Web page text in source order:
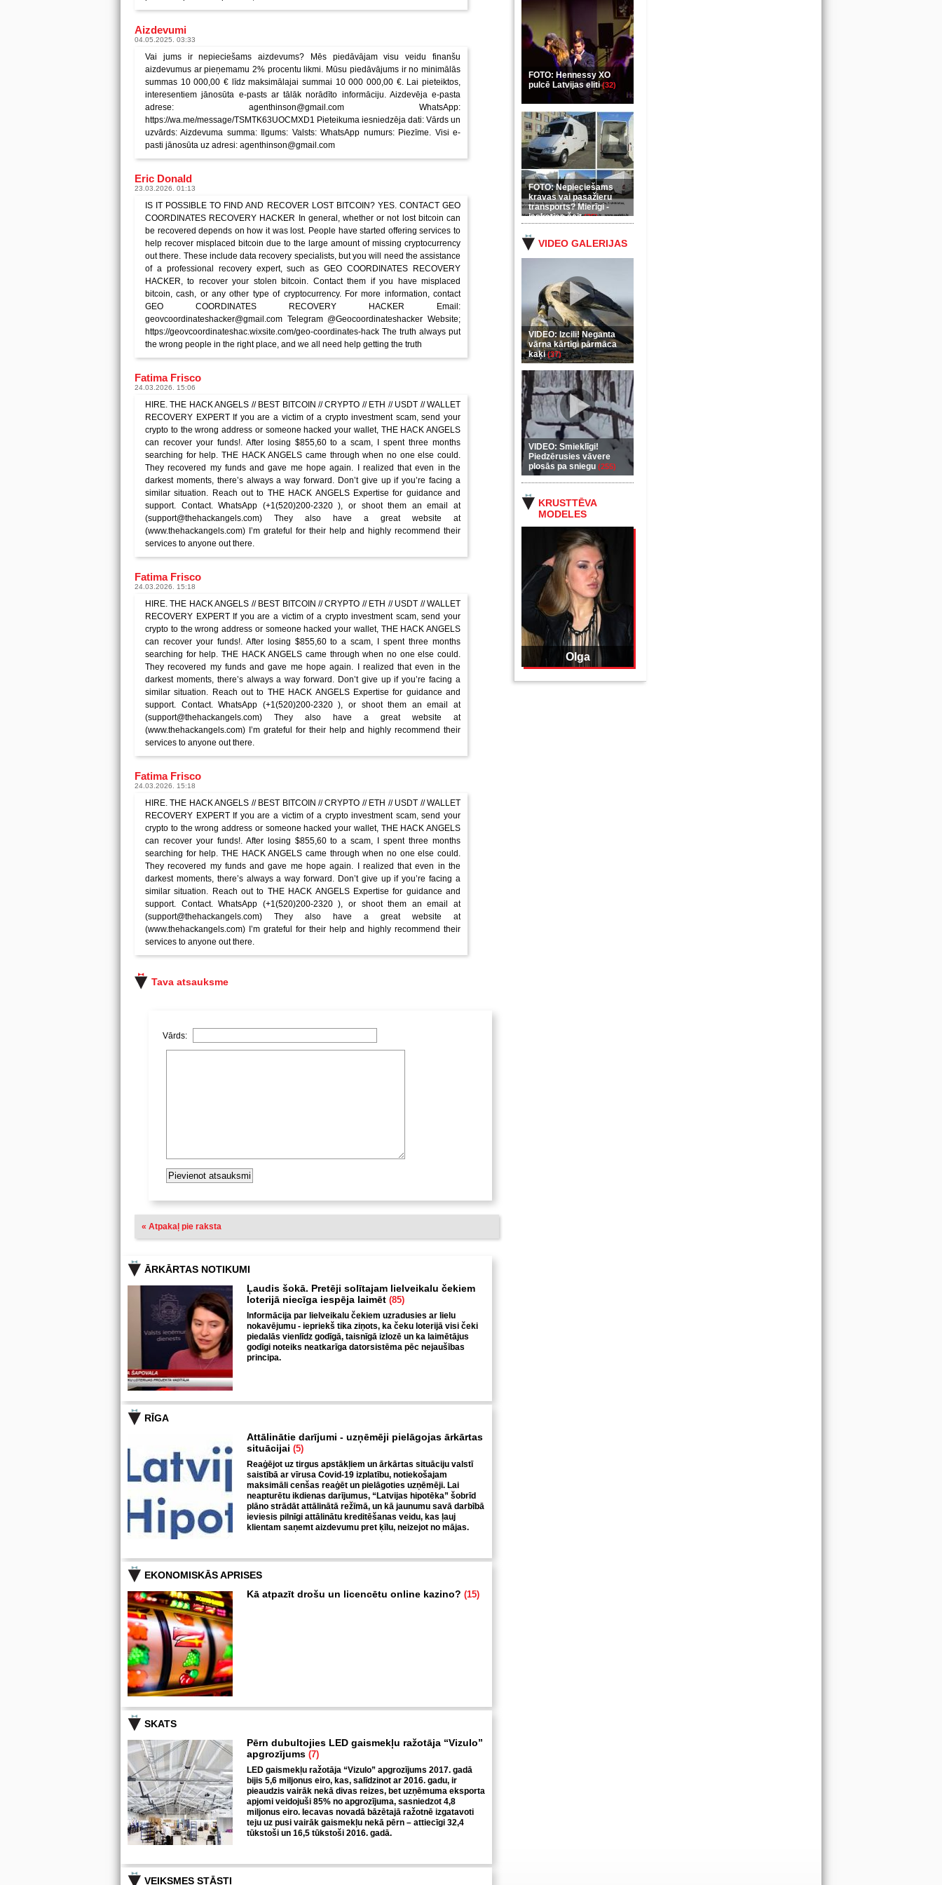
FOTO: Hennessy XO
pulcē Latvijas eliti(32)
FOTO: Nepieciešams
kravas vai pasažieru
transports? Mierīgi -
ieskaties šeit(35)
VIDEO GALERIJAS
VIDEO: Izcili! Neganta
vārna kārtīgi pārmāca
kaķi(37)
VIDEO: Smieklīgi!
Piedzērusies vāvere
plosās pa sniegu (255)
KRUSTTĒVA
MODELES
Olga
Aizdevumi
04.05.2025. 03:33
Vai jums ir nepieciešams aizdevums? Mēs piedāvājam visu veidu finanšu
aizdevumus ar pieņemamu 2% procentu likmi. Mūsu piedāvājums ir no minimālās
summas 10 000,00 € līdz maksimālajai summai 10 000 000,00 €. Lai pieteiktos,
interesentiem jānosūta e-pasts ar tālāk norādīto informāciju. Aizdevēja e-pasta
adrese: agenthinson@gmail.com WhatsApp:
https://wa.me/message/TSMTK63UOCMXD1 Pieteikuma iesniedzēja dati: Vārds un
uzvārds: Aizdevuma summa: Ilgums: Valsts: WhatsApp numurs: Piezīme. Visi e-
pasti jānosūta uz adresi: agenthinson@gmail.com
Eric Donald
23.03.2026. 01:13
IS IT POSSIBLE TO FIND AND RECOVER LOST BITCOIN? YES. CONTACT GEO
COORDINATES RECOVERY HACKER In general, whether or not lost bitcoin can
be recovered depends on how it was lost. People have started offering services to
help recover misplaced bitcoin due to the large amount of missing cryptocurrency
out there. These include data recovery specialists, but you will need the assistance
of a professional recovery expert, such as GEO COORDINATES RECOVERY
HACKER, to recover your stolen bitcoin. Contact them if you have misplaced
bitcoin, cash, or any other type of cryptocurrency. For more information, contact
GEO COORDINATES RECOVERY HACKER Email:
geovcoordinateshacker@gmail.com Telegram @Geocoordinateshacker Website;
https://geovcoordinateshac.wixsite.com/geo-coordinates-hack The truth always put
the wrong people in the right place, and we all need help getting the truth
Fatima Frisco
24.03.2026. 15:06
HIRE. THE HACK ANGELS // BEST BITCOIN // CRYPTO // ETH // USDT // WALLET
RECOVERY EXPERT If you are a victim of a crypto investment scam, send your
crypto to the wrong address or someone hacked your wallet, THE HACK ANGELS
can recover your funds!. After losing $855,60 to a scam, I spent three months
searching for help. THE HACK ANGELS came through when no one else could.
They recovered my funds and gave me hope again. I realized that even in the
darkest moments, there’s always a way forward. Don’t give up if you’re facing a
similar situation. Reach out to THE HACK ANGELS Expertise for guidance and
support. Contact. WhatsApp (+1(520)200-2320 ), or shoot them an email at
(support@thehackangels.com) They also have a great website at
(www.thehackangels.com) I’m grateful for their help and highly recommend their
services to anyone out there.
Fatima Frisco
24.03.2026. 15:18
HIRE. THE HACK ANGELS // BEST BITCOIN // CRYPTO // ETH // USDT // WALLET
RECOVERY EXPERT If you are a victim of a crypto investment scam, send your
crypto to the wrong address or someone hacked your wallet, THE HACK ANGELS
can recover your funds!. After losing $855,60 to a scam, I spent three months
searching for help. THE HACK ANGELS came through when no one else could.
They recovered my funds and gave me hope again. I realized that even in the
darkest moments, there’s always a way forward. Don’t give up if you’re facing a
similar situation. Reach out to THE HACK ANGELS Expertise for guidance and
support. Contact. WhatsApp (+1(520)200-2320 ), or shoot them an email at
(support@thehackangels.com) They also have a great website at
(www.thehackangels.com) I’m grateful for their help and highly recommend their
services to anyone out there.
Fatima Frisco
24.03.2026. 15:18
HIRE. THE HACK ANGELS // BEST BITCOIN // CRYPTO // ETH // USDT // WALLET
RECOVERY EXPERT If you are a victim of a crypto investment scam, send your
crypto to the wrong address or someone hacked your wallet, THE HACK ANGELS
can recover your funds!. After losing $855,60 to a scam, I spent three months
searching for help. THE HACK ANGELS came through when no one else could.
They recovered my funds and gave me hope again. I realized that even in the
darkest moments, there’s always a way forward. Don’t give up if you’re facing a
similar situation. Reach out to THE HACK ANGELS Expertise for guidance and
support. Contact. WhatsApp (+1(520)200-2320 ), or shoot them an email at
(support@thehackangels.com) They also have a great website at
(www.thehackangels.com) I’m grateful for their help and highly recommend their
services to anyone out there.
Tava atsauksme
Vārds:
« Atpakaļ pie raksta
ĀRKĀRTAS NOTIKUMI
Ļaudis šokā. Pretēji solītajam lielveikalu čekiem
loterijā niecīga iespēja laimēt (85)
Informācija par lielveikalu čekiem uzradusies ar lielu
nokavējumu - iepriekš tika ziņots, ka čeku loterijā visi čeki
piedalās vienlīdz godīgā, taisnīgā izlozē un ka laimētājus
godīgi noteiks neatkarīga datorsistēma pēc nejaušības
principa.
RĪGA
Attālinātie darījumi - uzņēmēji pielāgojas ārkārtas
situācijai (5)
Reaģējot uz tirgus apstākļiem un ārkārtas situāciju valstī
saistībā ar vīrusa Covid-19 izplatību, notiekošajam
maksimāli cenšas reaģēt un pielāgoties uzņēmēji. Lai
neapturētu ikdienas darījumus, “Latvijas hipotēka” šobrīd
plāno strādāt attālinātā režīmā, un kā jaunumu savā darbībā
ieviesis pilnīgi attālinātu kreditēšanas veidu, kas ļauj
klientam saņemt aizdevumu pret ķīlu, neizejot no mājas.
EKONOMISKĀS APRISES
Kā atpazīt drošu un licencētu online kazino? (15)
SKATS
Pērn dubultojies LED gaismekļu ražotāja “Vizulo”
apgrozījums (7)
LED gaismekļu ražotāja “Vizulo” apgrozījums 2017. gadā
bijis 5,6 miljonus eiro, kas, salīdzinot ar 2016. gadu, ir
pieaudzis vairāk nekā divas reizes, bet uzņēmuma eksporta
apjomi veidojuši 85% no apgrozījuma, sasniedzot 4,8
miljonus eiro. Iecavas novadā bāzētajā ražotnē izgatavoti
teju uz pusi vairāk gaismekļu nekā pērn – attiecīgi 32,4
tūkstoši un 16,5 tūkstoši 2016. gadā.
VEIKSMES STĀSTI